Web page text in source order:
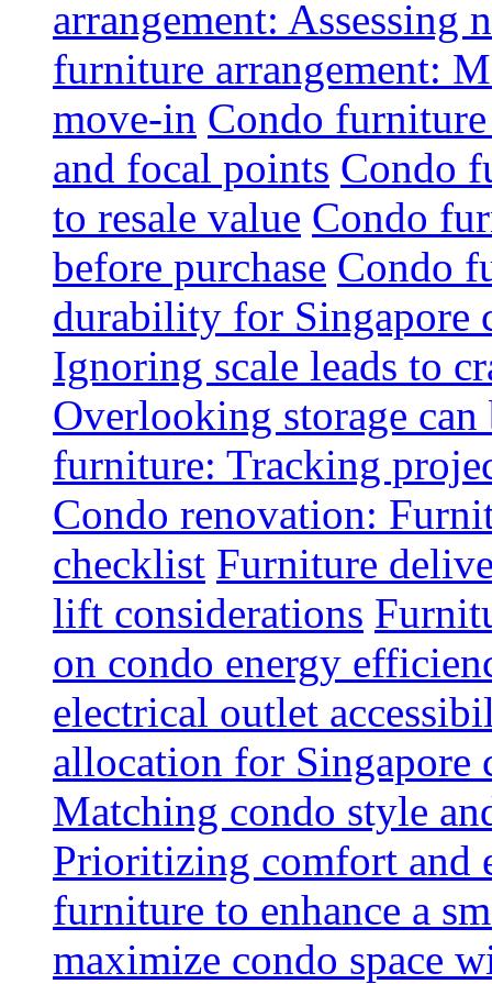
arrangement: Assessing
furniture arrangement:
move-in Condo
and focal points Condo
to resale value Condo
before purchase Condo
durability for Singapore
Ignoring scale leads to
Overlooking storage
furniture: Tracking
Condo renovation:
checklist Furniture
lift considerations
on condo energy
electrical outlet
allocation for Singapore
Matching condo style
Prioritizing comfort and
furniture to enhance a
maximize condo space